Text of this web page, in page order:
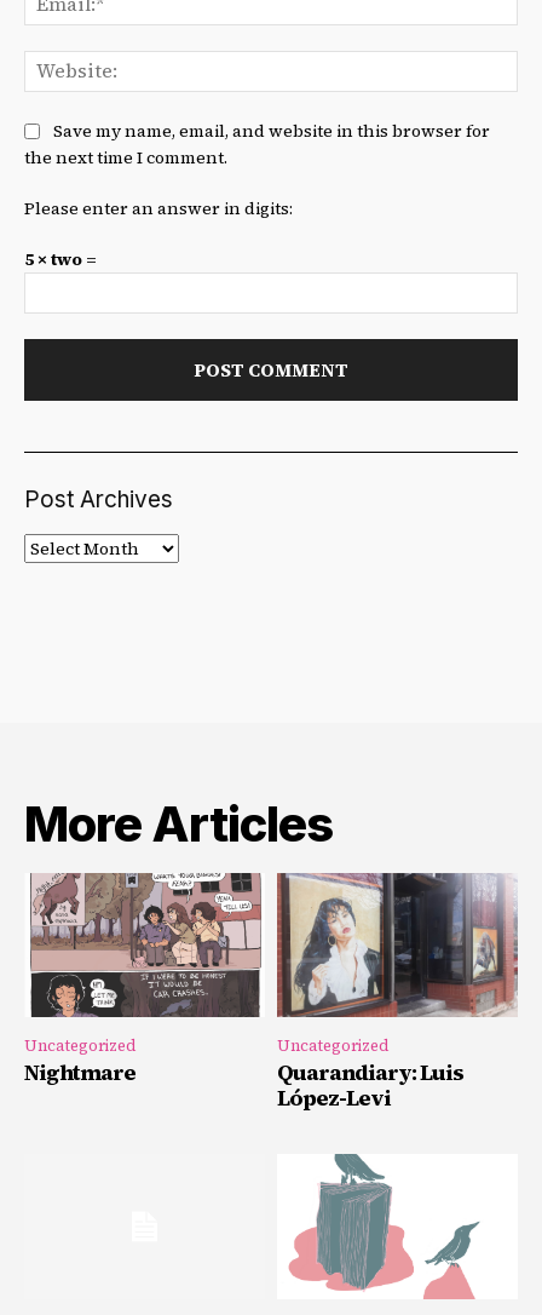
Save my name, email, and website in this browser for
the next time I comment.
Please enter an answer in digits:
5 × two =
Post Archives
Post
Archives
More Articles
Uncategorized
Nightmare
Uncategorized
Quarandiary: Luis
López-Levi